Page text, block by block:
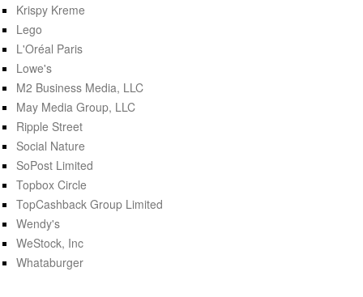
Krispy Kreme
Lego
L'Oréal Paris
Lowe's
M2 Business Media, LLC
May Media Group, LLC
Ripple Street
Social Nature
SoPost Limited
Topbox Circle
TopCashback Group Limited
Wendy's
WeStock, Inc
Whataburger